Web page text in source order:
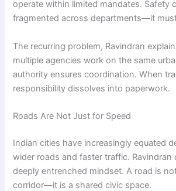
operate within limited mandates. Safety
fragmented across departments—it
The recurring problem, Ravindran
multiple agencies work on the same
authority ensures coordination. When
responsibility dissolves into paperwork.
Roads Are Not Just for Speed
Indian cities have increasingly equated
wider roads and faster traffic. Ravindran
deeply entrenched mindset. A road is
corridor—it is a shared civic space.